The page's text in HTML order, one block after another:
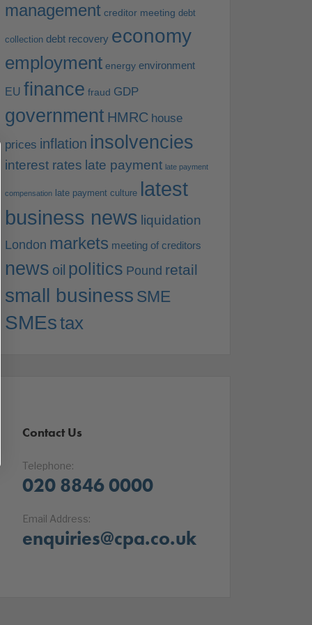
management creditor meeting debt
collection debt recovery economy
employment energy environment
EU finance fraud GDP
government HMRC house
prices inflation insolvencies
interest rates late payment late payment
compensation late payment culture latest
business news liquidation
London markets meeting of creditors
news oil politics Pound retail
small business SME
SMEstax
Contact Us
Telephone:
020 8846 0000
Email Address:
enquiries@cpa.co.uk